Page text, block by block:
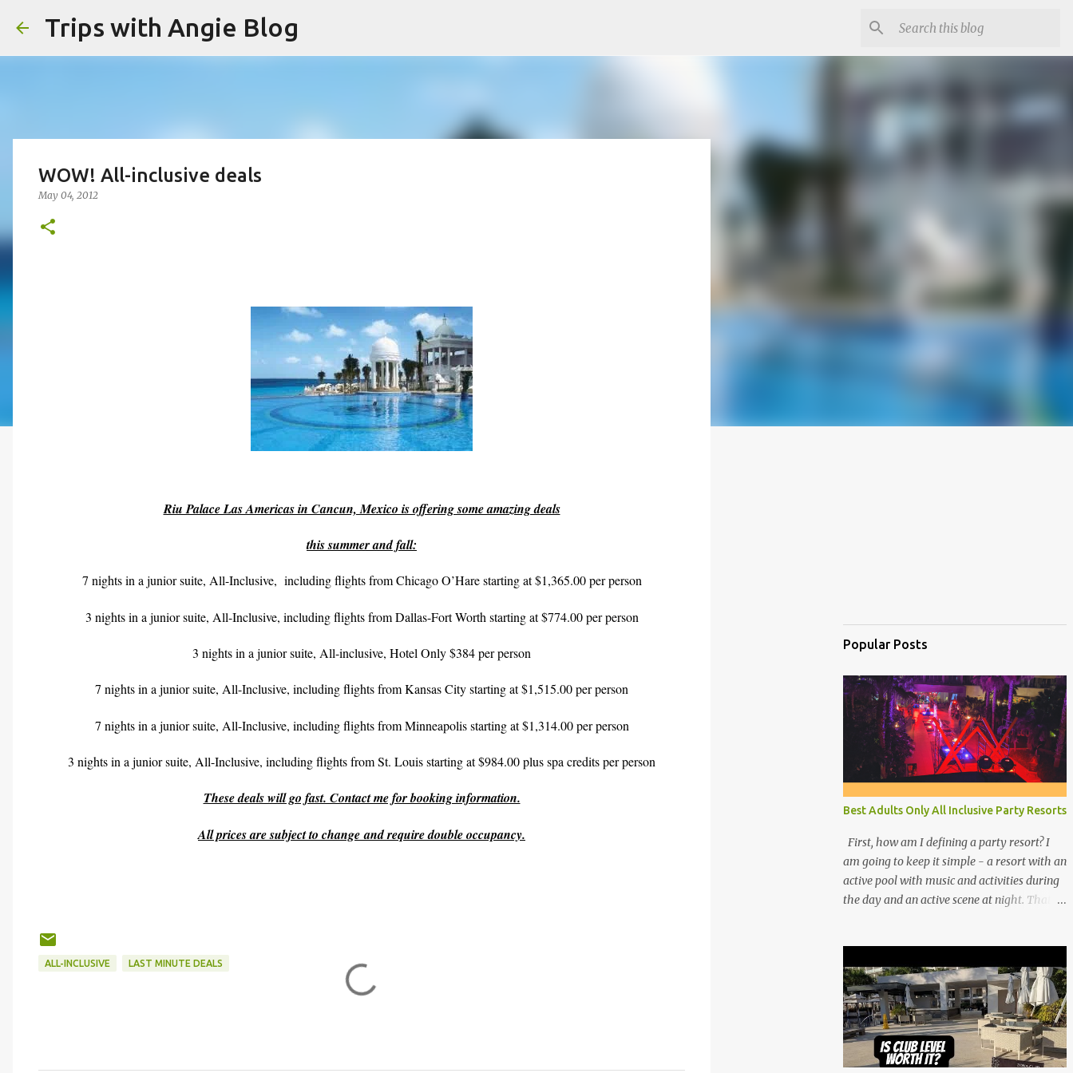
Trips with Angie Blog
WOW! All-inclusive deals
May 04, 2012
Riu Palace Las Americas in Cancun, Mexico is offering some amazing deals
this summer and fall:
7 nights in a junior suite, All-Inclusive, including flights from Chicago O’Harestarting at $1,365.00 per person
3 nights in a junior suite, All-Inclusive, including flights from Dallas-Fort Worth starting at $774.00 per person
3 nights in a junior suite, All-inclusive, Hotel Only $384 per person
7 nights in a junior suite, All-Inclusive, including flights from Kansas City starting at $1,515.00 per person
7 nights in a junior suite, All-Inclusive, including flights from Minneapolis starting at $1,314.00 per person
3 nights in a junior suite, All-Inclusive, including flights from St. Louis starting at $984.00 plus spa credits per person
These deals will go fast. Contact me for booking information.
All prices are subject to change and require double occupancy.
ALL-INCLUSIVE LAST MINUTE DEALS
Popular Posts
Best Adults Only All Inclusive Party Resorts
First, how am I defining a party resort? I
am going to keep it simple - a resort with an
active pool with music and activities during
the day and an active scene at night. That